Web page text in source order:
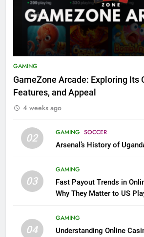
GAMING
GameZone Arcade: Exploring Its
Features, and Appeal
4 weeks ago
02 GAMING SOCCER
Arsenal’s History of
03
GAMING
Fast Payout Trends in
Why They Matter to US
04
GAMING
Understanding Online